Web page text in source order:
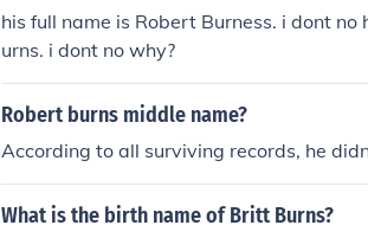
his full name is Robert Burness. i dont
urns. i dont no why?
Robert burns middle name?
According to all surviving records, he
What is the birth name of Britt Burns?